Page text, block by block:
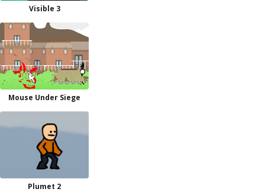
Visible 3
Mouse Under Siege
Plumet 2